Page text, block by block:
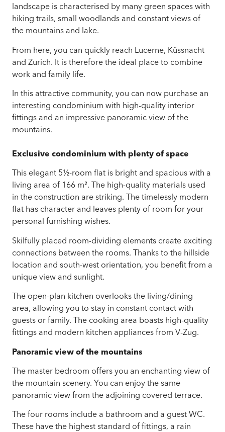
landscape is characterised by many green spaces with
hiking trails, small woodlands and constant views of
the mountains and lake.
From here, you can quickly reach Lucerne, Küssnacht
and Zurich. It is therefore the ideal place to combine
work and family life.
In this attractive community, you can now purchase an
interesting condominium with high-quality interior
fittings and an impressive panoramic view of the
mountains.
Exclusive condominium with plenty of space
This elegant 5½-room flat is bright and spacious with a
living area of 166 m². The high-quality materials used
in the construction are striking. The timelessly modern
flat has character and leaves plenty of room for your
personal furnishing wishes.
Skilfully placed room-dividing elements create exciting
connections between the rooms. Thanks to the hillside
location and south-west orientation, you benefit from a
unique view and sunlight.
The open-plan kitchen overlooks the living/dining
area, allowing you to stay in constant contact with
guests or family. The cooking area boasts high-quality
fittings and modern kitchen appliances from V-Zug.
Panoramic view of the mountains
The master bedroom offers you an enchanting view of
the mountain scenery. You can enjoy the same
panoramic view from the adjoining covered terrace.
The four rooms include a bathroom and a guest WC.
These have the highest standard of fittings, a rain